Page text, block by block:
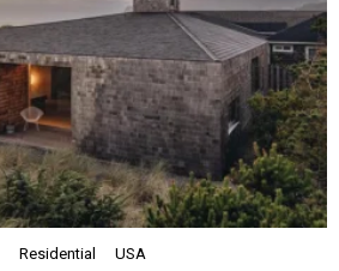
Residential USA